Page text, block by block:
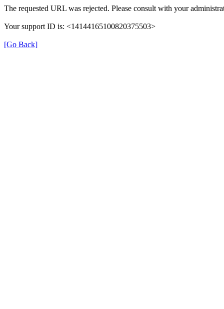
The requested URL was rejected. Please consult with your
Your support ID is: <14144165100820375503>
[Go Back]